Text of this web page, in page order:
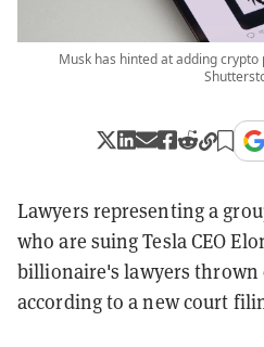
Musk has hinted at adding
Lawyers representing a
who are suing Tesla CEO
billionaire's lawyers thrown
according to a new court